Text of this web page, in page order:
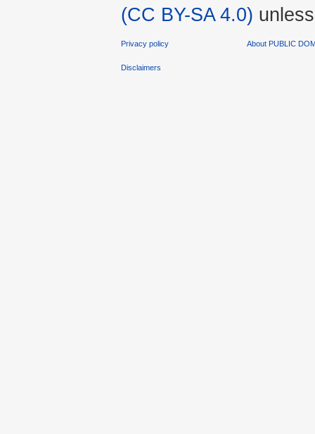
(CC BY-SA 4.0)
Privacy policy About PUBLIC
Disclaimers